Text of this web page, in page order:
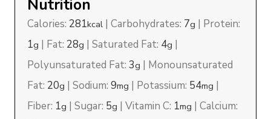
Nutrition
Calories: 281kcal |Carbohydrates: 7g | Protein:
1g | Fat: 28g |Saturated Fat: 4g |
Polyunsaturated Fat:3g | Monounsaturated
Fat: 20g |Sodium:9mg | Potassium: 54mg |
Fiber: 1g |Sugar: 5g |Vitamin C: 1mg |Calcium: